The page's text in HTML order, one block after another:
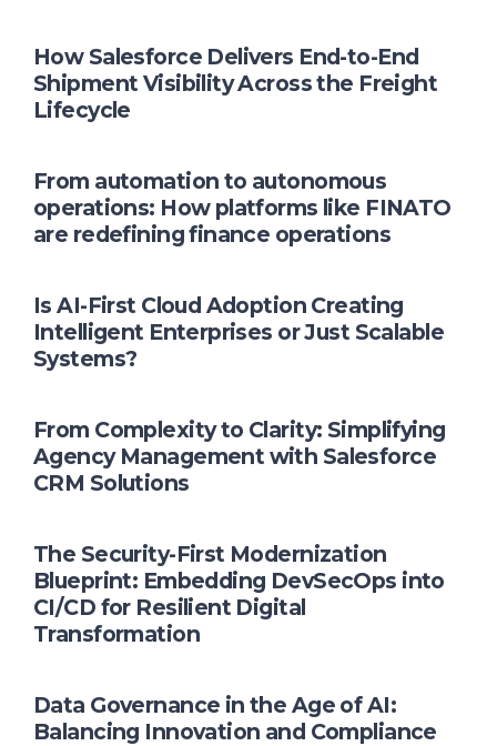
How Salesforce Delivers End-to-End
Shipment Visibility Across the Freight
Lifecycle
From automation to autonomous
operations: How platforms like FINATO
are redefining finance operations
Is AI-First Cloud Adoption Creating
Intelligent Enterprises or Just Scalable
Systems?
From Complexity to Clarity: Simplifying
Agency Management with Salesforce
CRM Solutions
The Security-First Modernization
Blueprint: Embedding DevSecOps into
CI/CD for Resilient Digital
Transformation
Data Governance in the Age of AI:
Balancing Innovation and Compliance